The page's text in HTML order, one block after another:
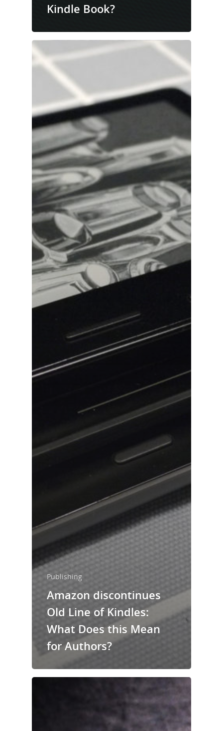
Kindle Book?
Publishing
Amazon discontinues
Old Line of Kindles:
What Does this Mean
for Authors?
About Us
Trainings &
Writing
Publishing
Marketing
Support
Login